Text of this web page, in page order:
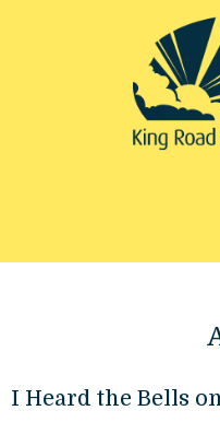
I Heard the Bells